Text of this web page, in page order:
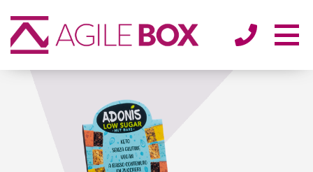
ENVIRONMENT